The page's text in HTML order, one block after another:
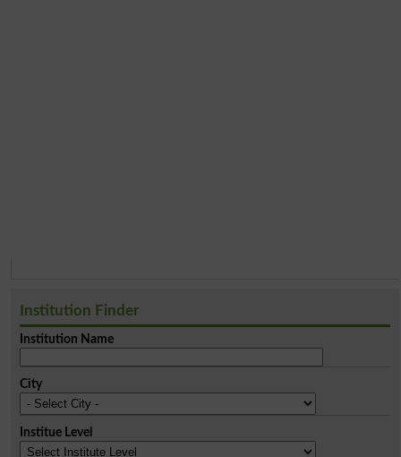
Institution Finder
Institution Name
City
Institue Level